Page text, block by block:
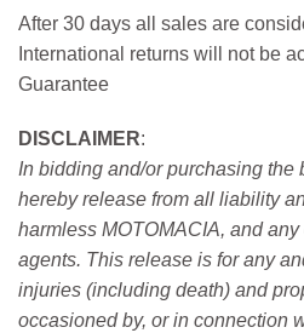
After 30 days all sales are
International returns will not be
Guarantee
DISCLAIMER:
In bidding and/or purchasing the
hereby release from all liability
harmless MOTOMACIA, and
agents. This release is for any
injuries (including death) and
occasioned by, or in connection